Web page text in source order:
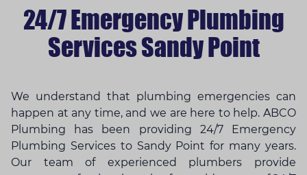
24/7 Emergency Plumbing
Services Sandy Point
We understand that plumbing emergencies can
happen at any time, and we are here to help. ABCO
Plumbing has been providing 24/7 Emergency
Plumbing Services to Sandy Point for many years.
Our team of experienced plumbers provide